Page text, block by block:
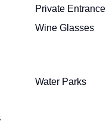
Private Entrance
Wine Glasses
Water Parks